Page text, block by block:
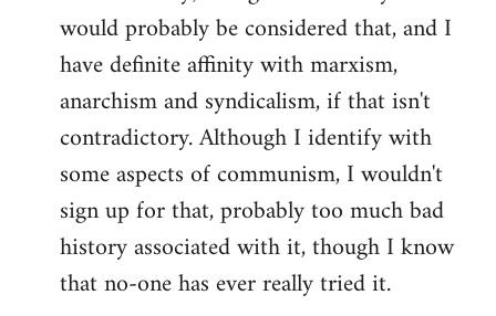
would probably be considered that, and I
have definite affinity with marxism,
anarchism and syndicalism, if that isn't
contradictory. Although I identify with
some aspects of communism, I wouldn't
sign up for that, probably too much bad
history associated with it, though I know
that no-one has ever really tried it.